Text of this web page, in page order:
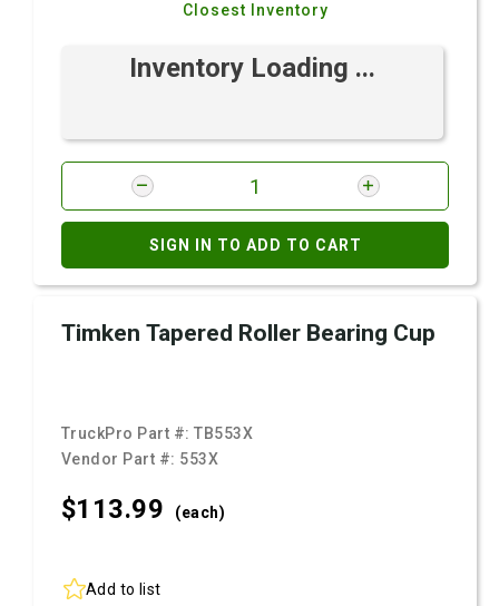
Closest Inventory
Inventory Loading ...
SIGN IN TO ADD TO CART
Timken Tapered Roller Bearing Cup
TruckPro Part #:TB553X
Vendor Part #: 553X
$113.99 (each)
Add to list